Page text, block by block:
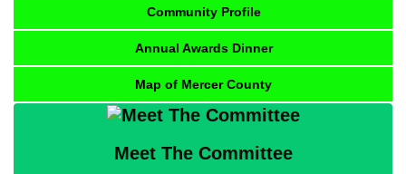
Community Profile
Annual Awards Dinner
Map of Mercer County
Meet The Committee